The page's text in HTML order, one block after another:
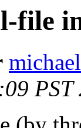
file
PST